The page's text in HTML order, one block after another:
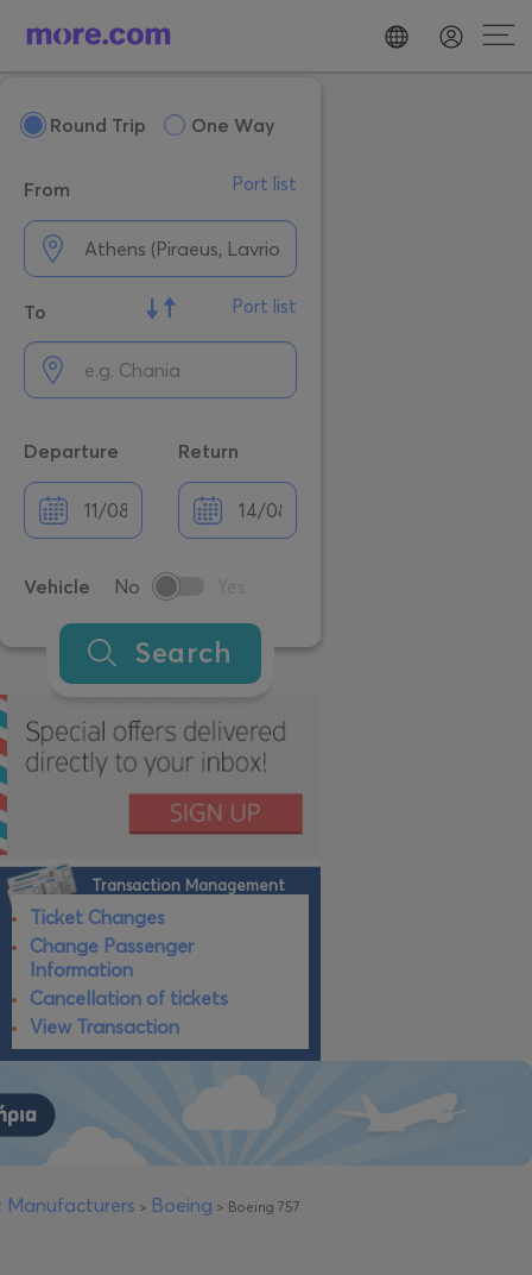
Round Trip One Way
From Port list
To Port list
Departure Return
Vehicle No
Search
Transaction Management
Ticket Changes
Change Passenger
Information
Cancellation of tickets
View Transaction
Manufacturers > Boeing > Boeing 757